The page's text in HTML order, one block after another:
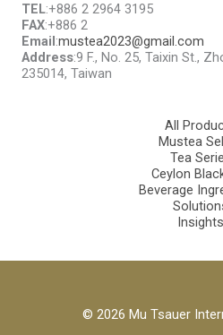
TEL:+886 2 2964 3195
FAX:+886 2
Email:mustea2023@gmail.com
Address:9 F., No. 25, Taixin St.,
235014, Taiwan
All
Mustea
Tea
Ceylon
Beverage
Insights
© 2026 Mu Tsauer